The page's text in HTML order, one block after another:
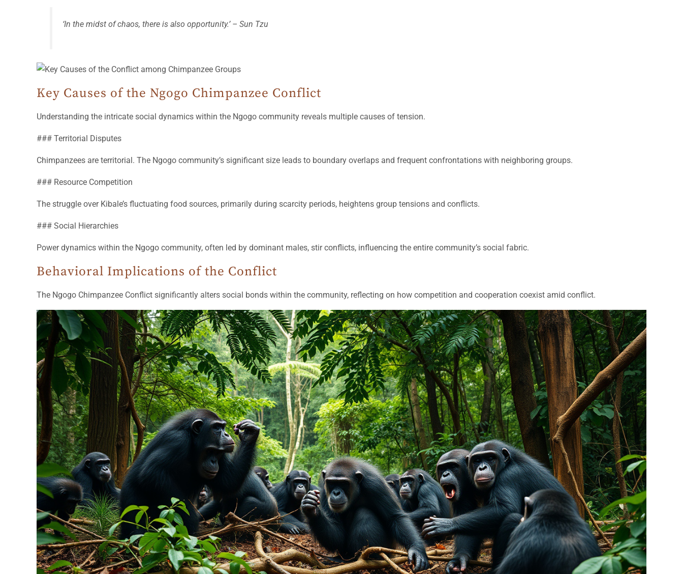
‘In the midst of chaos, there is also opportunity.’ – Sun Tzu
Key Causes of the Ngogo Chimpanzee Conflict
Understanding the intricate social dynamics within the Ngogo community reveals multiple causes of tension.
### Territorial Disputes
Chimpanzees are territorial. The Ngogo community’s significant size leads to boundary overlaps and frequent confrontations with neighboring groups.
### Resource Competition
The struggle over Kibale’s fluctuating food sources, primarily during scarcity periods, heightens group tensions and conflicts.
### Social Hierarchies
Power dynamics within the Ngogo community, often led by dominant males, stir conflicts, influencing the entire community’s social fabric.
Behavioral Implications of the Conflict
The Ngogo Chimpanzee Conflict significantly alters social bonds within the community, reflecting on how competition and cooperation coexist amid conflict.